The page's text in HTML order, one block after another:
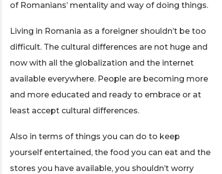
of Romanians’ mentality and way of doing things.
Living in Romania as a foreigner shouldn’t be too
difficult. The cultural differences are not huge and
now with all the globalization and the internet
available everywhere. People are becoming more
and more educated and ready to embrace or at
least accept cultural differences.
Also in terms of things you can do to keep
yourself entertained, the food you can eat and the
stores you have available, you shouldn’t worry